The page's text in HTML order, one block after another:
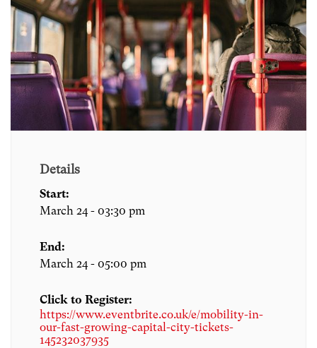
Details
Start:
March 24 - 03:30 pm
End:
March 24 - 05:00 pm
Click to Register:
https://www.eventbrite.co.uk/e/mobility-in-
our-fast-growing-capital-city-tickets-
145232037935